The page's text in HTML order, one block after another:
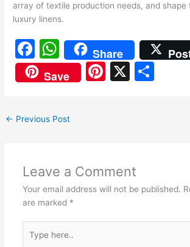
array of textile production needs, and
luxury linens.
F
a
c
b
o
k
W
h
at
A
p
Share
Save
Pi X
← Previous Post
Leave a Comment
Your email address will not be published.
are marked *
here..